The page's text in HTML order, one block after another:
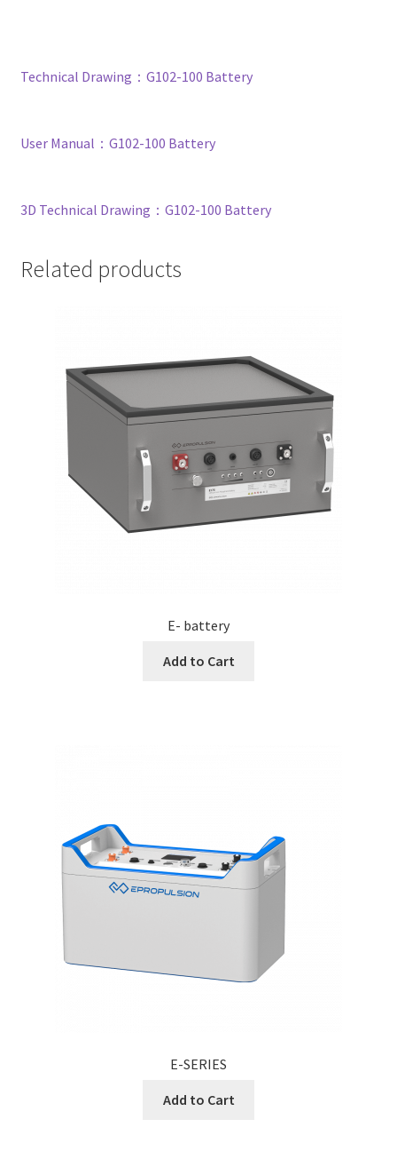
Technical Drawing：G102-100 Battery
User Manual：G102-100 Battery
3D Technical Drawing：G102-100 Battery
Related products
E- battery
Add to Cart
E-SERIES
Add to Cart